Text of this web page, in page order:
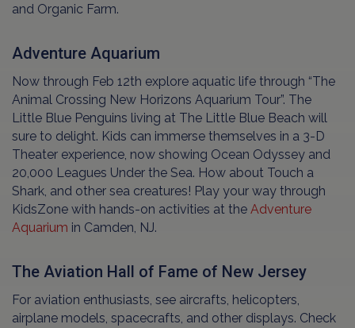
and Organic Farm.
Adventure Aquarium
Now through Feb 12th explore aquatic life through “The
Animal Crossing New Horizons Aquarium Tour”. The
Little Blue Penguins living at The Little Blue Beach will
sure to delight. Kids can immerse themselves in a 3-D
Theater experience, now showing Ocean Odyssey and
20,000 Leagues Under the Sea. How about Touch a
Shark, and other sea creatures! Play your way through
KidsZone with hands-on activities at the Adventure
Aquarium in Camden, NJ.
The Aviation Hall of Fame of New Jersey
For aviation enthusiasts, see aircrafts, helicopters,
airplane models, spacecrafts, and other displays. Check